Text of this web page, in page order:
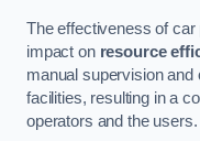
The effectiveness of
impact on resource
manual supervision and
facilities, resulting in a
operators and the users.